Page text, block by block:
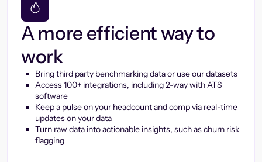
A more efficient way to
work
Bring third party benchmarking data or use our datasets
Access 100+ integrations, including 2-way with ATS
software
Keep a pulse on your headcount and comp via real-time
updates on your data
Turn raw data into actionable insights, such as churn risk
flagging